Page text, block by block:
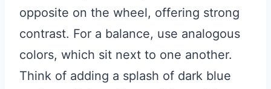
opposite on the wheel, offering strong
contrast. For a balance, use analogous
colors, which sit next to one another.
Think of adding a splash of dark blue